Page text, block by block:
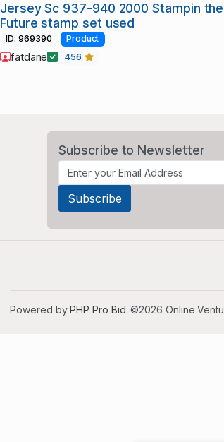
Jersey Sc 937-940 2000 Stampin the
Future stamp set used
ID: 969390 Product
fatdane 456
Subscribe to Newsletter
Powered byPHP Pro Bid. ©2026 Online